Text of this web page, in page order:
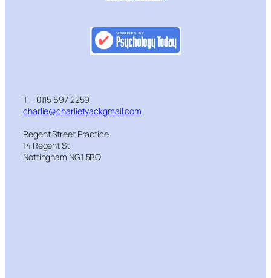
T – 0115 697 2259
charlie@charlietyackgmail.com
Regent Street Practice
14 Regent St
Nottingham NG1 5BQ